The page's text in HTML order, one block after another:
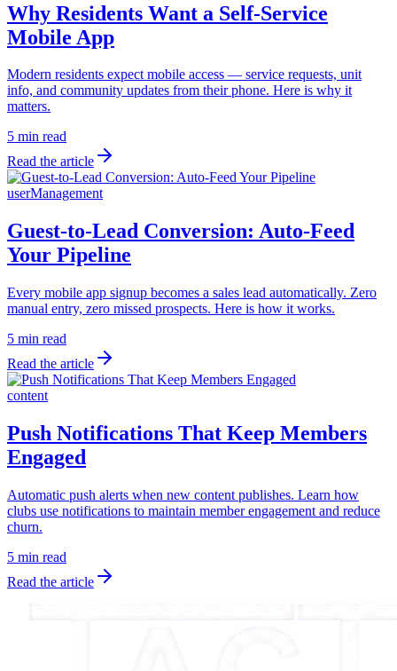
Why Residents Want a Self-Service
Mobile App
Modern residents expect mobile access — service requests, unit
info, and community updates from their phone. Here is why it
matters.
5 min read
Read the article
userManagement
Guest-to-Lead Conversion: Auto-Feed
Your Pipeline
Every mobile app signup becomes a sales lead automatically. Zero
manual entry, zero missed prospects. Here is how it works.
5 min read
Read the article
content
Push Notifications That Keep Members
Engaged
Automatic push alerts when new content publishes. Learn how
clubs use notifications to maintain member engagement and reduce
churn.
5 min read
Read the article